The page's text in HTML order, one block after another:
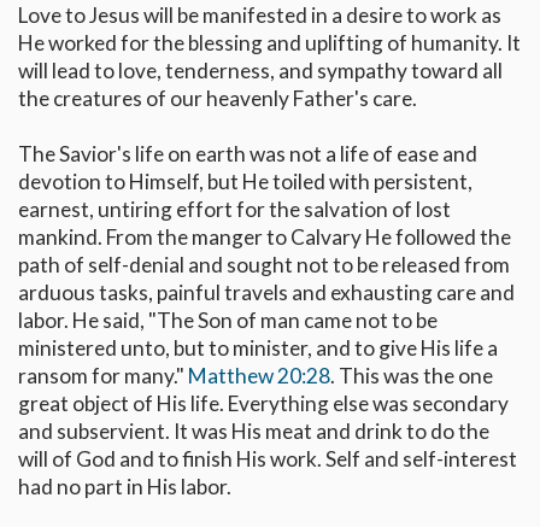
Love to Jesus will be manifested in a desire to work as
He worked for the blessing and uplifting of humanity. It
will lead to love, tenderness, and sympathy toward all
the creatures of our heavenly Father's care.
The Savior's life on earth was not a life of ease and
devotion to Himself, but He toiled with persistent,
earnest, untiring effort for the salvation of lost
mankind. From the manger to Calvary He followed the
path of self-denial and sought not to be released from
arduous tasks, painful travels and exhausting care and
labor. He said, "The Son of man came not to be
ministered unto, but to minister, and to give His life a
ransom for many." Matthew 20:28. This was the one
great object of His life. Everything else was secondary
and subservient. It was His meat and drink to do the
will of God and to finish His work. Self and self-interest
had no part in His labor.